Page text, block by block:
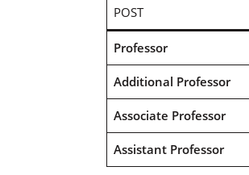
POST
Professor
Additional Professor
Associate Professor
Assistant Professor